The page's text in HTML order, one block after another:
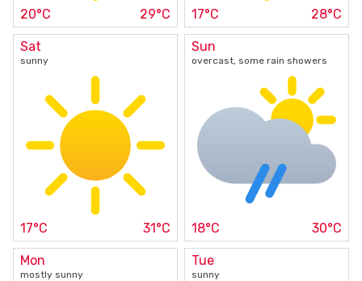
20°C 29°C 17°C 28°C
Sat
sunny
17°C 31°C
Sun
overcast, some rain showers
18°C 30°C
Mon
mostly sunny
Tue
sunny